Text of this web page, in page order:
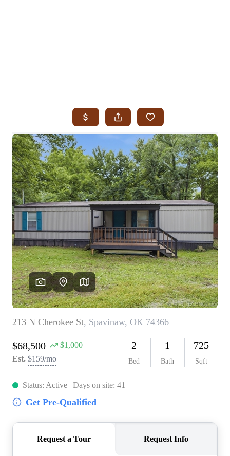
SEARCH JENKS
SEARCH MIDTOWN TULSA
SEARCH OWASSO
SEARCH SOUTH TULSA
TOP AREAS
BIXBY
BROKEN ARROW
CLAREMORE
JENKS
MIDTOWN TULSA
OWASSO
SOUTH TULSA
BUYING
BUY A HOME
REAL ESTATE GLOSSARY
PREFERRED PARTNERS
SELLING
FINANCING
HOME VALUE
ABOUT US
WHO WE ARE
COMMUNITY SPONSORSHIPS
CAREERS
BLOG
CONNECT
ADDRESS